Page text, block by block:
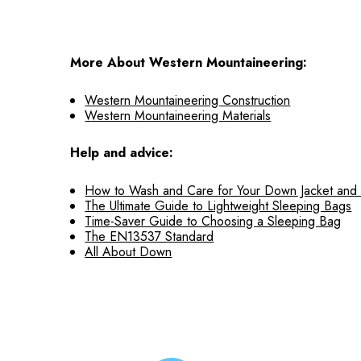
More About Western Mountaineering:
Western Mountaineering Construction
Western Mountaineering Materials
Help and advice:
How to Wash and Care for Your Down Jacket
The Ultimate Guide to Lightweight Sleeping Bags
Time-Saver Guide to Choosing a Sleeping Bag
The EN13537 Standard
All About Down